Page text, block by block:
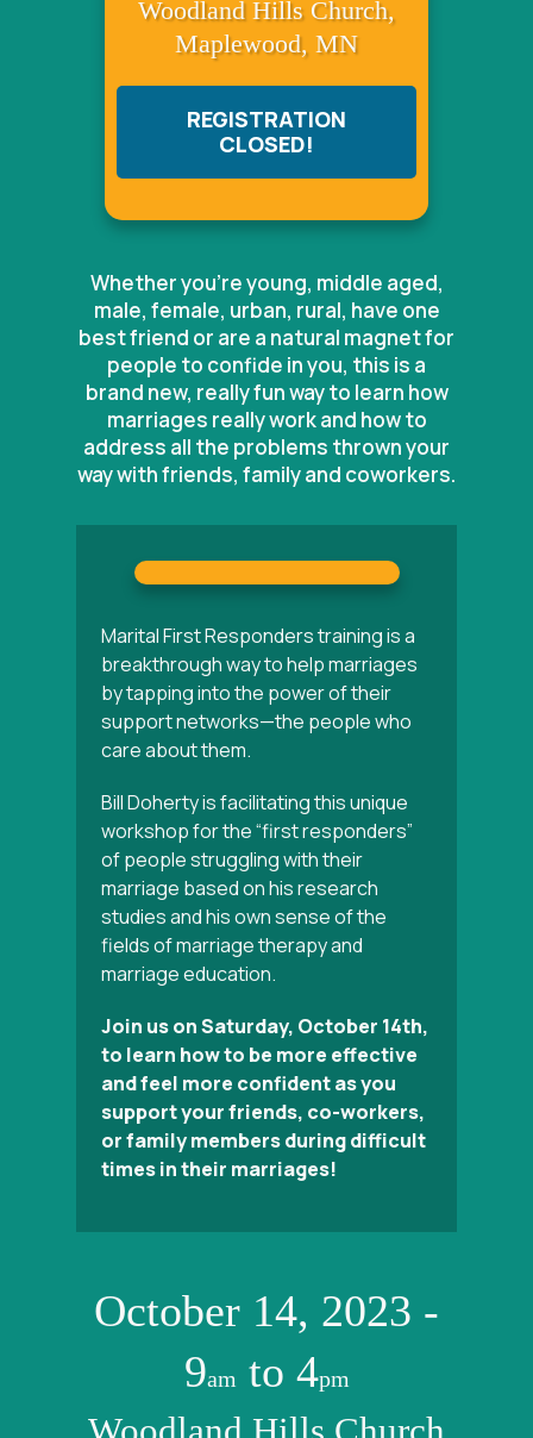
Woodland Hills Church,
Maplewood, MN
REGISTRATION
CLOSED!
Whether you're young, middle aged,
male, female, urban, rural, have one
best friend or are a natural magnet for
people to confide in you, this is a
brand new, really fun way to learn how
marriages really work and how to
address all the problems thrown your
way with friends, family and coworkers.
Marital First Responders training is a
breakthrough way to help marriages
by tapping into the power of their
support networks—the people who
care about them.
Bill Doherty is facilitating this unique
workshop for the “first responders”
of people struggling with their
marriage based on his research
studies and his own sense of the
fields of marriage therapy and
marriage education.
Join us on Saturday, October 14th,
to learn how to be more effective
and feel more confident as you
support your friends, co-workers,
or family members during difficult
times in their marriages!
October 14, 2023 -
9amto 4pm